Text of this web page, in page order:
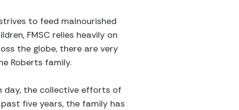
to feed malnourished
FMSC relies heavily on
the globe, there are very
Roberts family.
day, the collective efforts of
five years, the family has